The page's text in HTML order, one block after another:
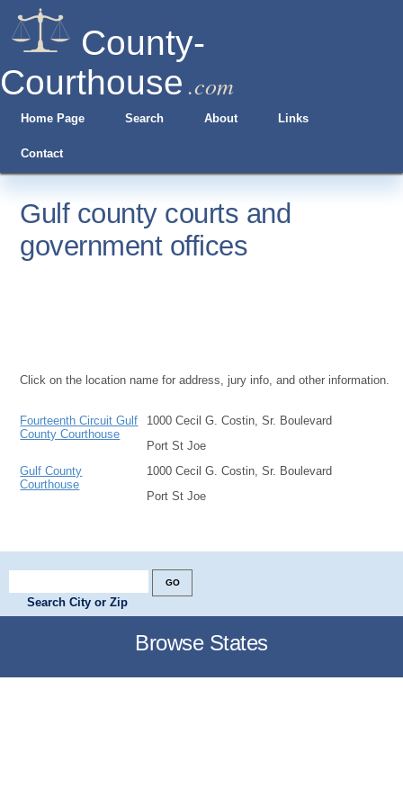
County-
Courthouse .com
Home Page Search About Links
Contact
Gulf county courts and
government offices
Click on the location name for address, jury info, and other information.
Fourteenth Circuit Gulf
County Courthouse
1000 Cecil G. Costin, Sr. Boulevard
Port St Joe
Gulf County
Courthouse
1000 Cecil G. Costin, Sr. Boulevard
Port St Joe
Search City or Zip
Browse States